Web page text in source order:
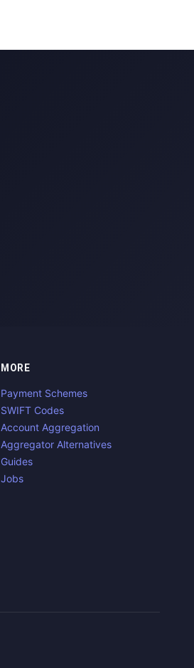
MORE
Payment Schemes
SWIFT Codes
Account Aggregation
Aggregator Alternatives
Guides
Jobs